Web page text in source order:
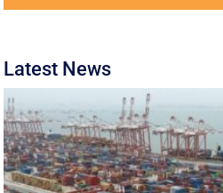
Latest News